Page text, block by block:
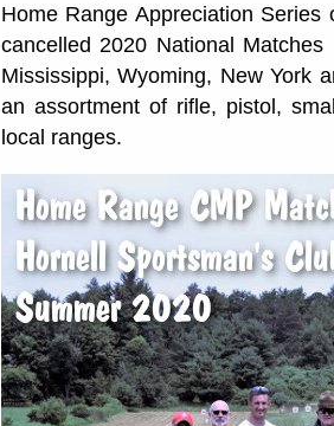
Home Range Appreciation
cancelled 2020 National
Mississippi, Wyoming, New York
an assortment of rifle, pistol,
local ranges.